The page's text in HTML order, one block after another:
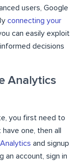
users, Google
connecting your
can easily exploit
decisions
Analytics
you first need to
one, then all
and signup
an account, sign in